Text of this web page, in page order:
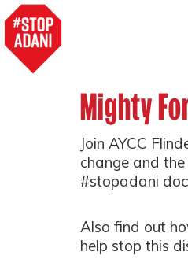
Mighty
Join AYCC
change and
#stopadani
Also find out
help stop this